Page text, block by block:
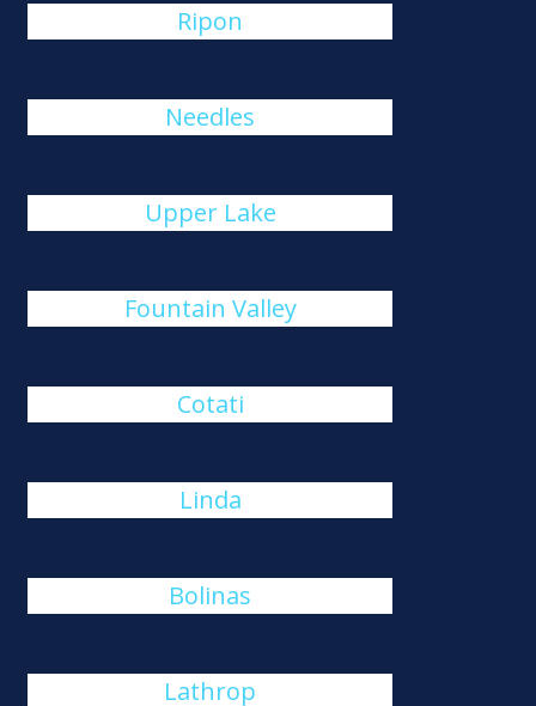
Ripon
Needles
Upper Lake
Fountain Valley
Cotati
Linda
Bolinas
Lathrop